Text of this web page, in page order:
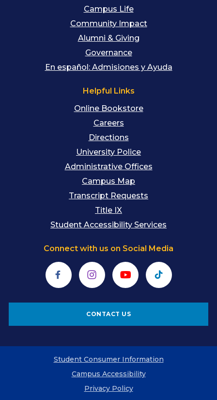
Campus Life
Community Impact
Alumni & Giving
Governance
En español: Admisiones y Ayuda
Helpful Links
Online Bookstore
Careers
Directions
University Police
Administrative Offices
Campus Map
Transcript Requests
Title IX
Student Accessibility Services
Connect with us on Social Media
FacebookInstagramYouTube TikTok
CONTACT US
Student Consumer Information
Campus Accessibility
Privacy Policy